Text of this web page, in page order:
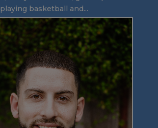
playing basketball and...